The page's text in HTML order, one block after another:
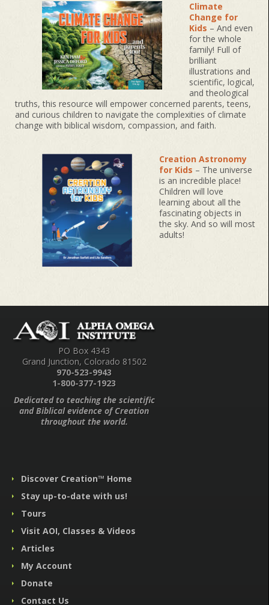
Climate
Change for
Kids – And even
for the whole
family! Full of
brilliant
illustrations and
scientific, logical,
and theological
truths, this resource will empower concerned parents, teens,
and curious children to navigate the complexities of climate
change with biblical wisdom, compassion, and faith.
Creation Astronomy
for Kids – The universe
is an incredible place!
Children will love
learning about all the
fascinating objects in
the sky. And so will most
adults!
PO Box 4343
Grand Junction, Colorado 81502
970-523-9943
1-800-377-1923
Dedicated to teaching the scientific
and Biblical evidence of Creation
throughout the world.
Discover Creation™ Home
Stay up-to-date with us!
Tours
Visit AOI, Classes & Videos
Articles
My Account
Donate
Contact Us